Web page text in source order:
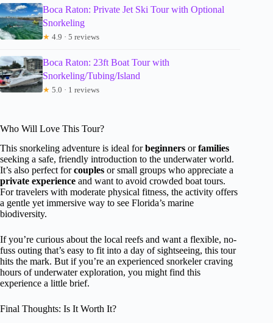
Boca Raton: Private Jet Ski Tour with Optional
Snorkeling
★ 4.9 · 5 reviews
Boca Raton: 23ft Boat Tour with
Snorkeling/Tubing/Island
★ 5.0 · 1 reviews
Who Will Love This Tour?
This snorkeling adventure is ideal forbeginners orfamilies
seeking a safe, friendly introduction to the underwater world.
It’s also perfect forcouples or small groups who appreciate a
private experience and want to avoid crowded boat tours.
For travelers with moderate physical fitness, the activity offers
a gentle yet immersive way to see Florida’s marine
biodiversity.
If you’re curious about the local reefs and want a flexible, no-
fuss outing that’s easy to fit into a day of sightseeing, this tour
hits the mark. But if you’re an experienced snorkeler craving
hours of underwater exploration, you might find this
experience a little brief.
Final Thoughts: Is It Worth It?